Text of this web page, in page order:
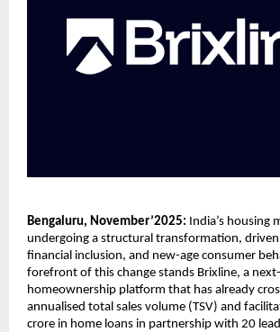
Bengaluru, November’2025: India’s housing
undergoing a structural transformation,
financial inclusion, and new-age consumer
forefront of this change stands Brixline, a
homeownership platform that has already
annualised total sales volume (TSV) and
crore in home loans in partnership with 20